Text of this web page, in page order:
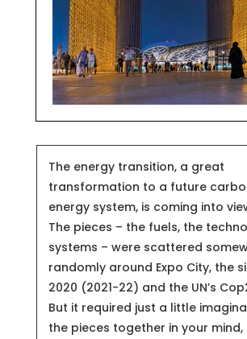
The energy transition, a great
transformation to a future
energy system, is coming into
The pieces – the fuels, the
systems – were scattered
randomly around Expo City, the
2020 (2021-22) and the UN’s
But it required just a little
the pieces together in your